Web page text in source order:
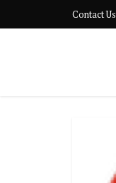
Contact Us